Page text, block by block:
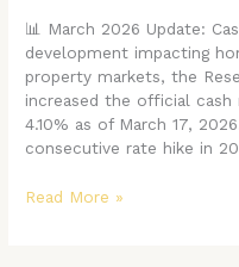
📊 March 2026 Update:
development impacting
property markets, the
increased the official
4.10% as of March 17,
consecutive rate hike in
Means
for
Property
Buyers
in
2026
Read More »